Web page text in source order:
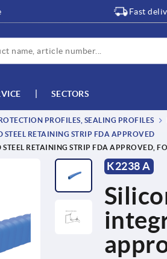
Fast
SECTORS
PROFILES, SEALING PROFILES
RETAINING STRIP FDA APPROVED
RETAINING STRIP FDA APPROVED,
K2238 A